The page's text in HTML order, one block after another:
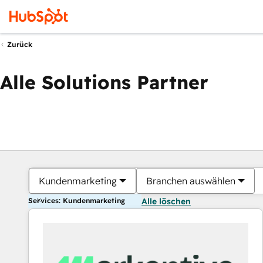
Zurück
Alle Solutions Partner
Kundenmarketing Branchen auswählen
Services: Kundenmarketing Alle löschen